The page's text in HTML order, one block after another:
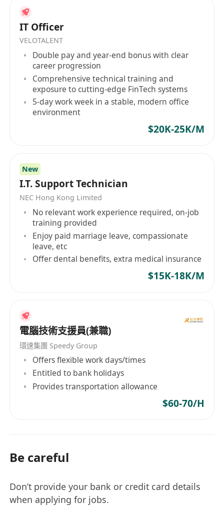
in Hong Kong and the Greater China region.
With an employee count ranging from 11 to 50,
the company is dedicated to offering high-
quality service to its clients. Apart from
providing system integration, maintenance,
technical services, and solution consulting
services, the company also launched several
products, including SketchUp Pro. As an IT
company based in Hong Kong, Computer
Services & Management (HK) will continue to
commit to providing innovative solutions and
enterprises in Hong Kong and the Greater China
region.
IT Officer
VELOTALENT
Double pay and year-end bonus with clear
career progression
Comprehensive technical training and
exposure to cutting-edge FinTech systems
5-day work week in a stable, modern office
environment
$20K-25K/M
New
I.T. Support Technician
NEC Hong Kong Limited
No relevant work experience required, on-job
training provided
Enjoy paid marriage leave, compassionate
leave, etc
Offer dental benefits, extra medical insurance
$15K-18K/M
電腦技術支援員(兼職)
環速集團 Speedy Group
Offers flexible work days/times
Entitled to bank holidays
Provides transportation allowance
$60-70/H
Be careful
Don’t provide your bank or credit card details
when applying for jobs.